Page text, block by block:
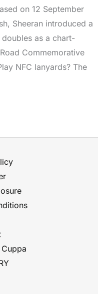
on 12 September
Sheeran introduced a
as a chart-
Commemorative
NFC lanyards? The